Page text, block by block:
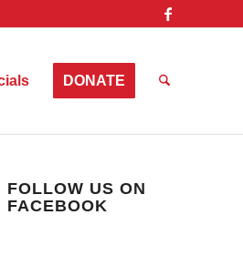
DONATE
FOLLOW US ON
FACEBOOK